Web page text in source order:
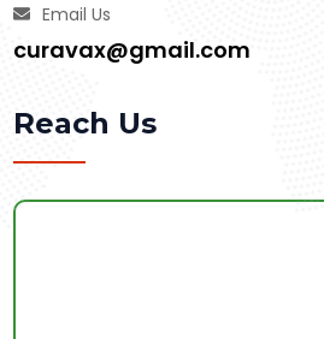
Email Us
curavax@gmail.com
Reach Us